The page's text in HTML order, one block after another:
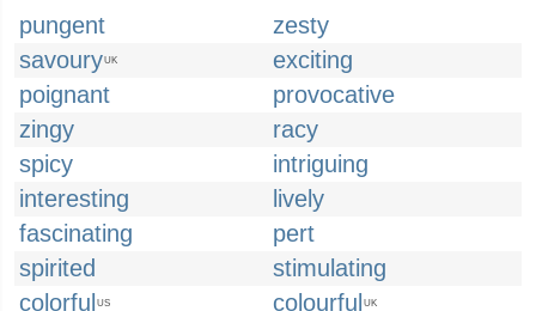
pungent
zesty
savouryUK
exciting
poignant
provocative
zingy
racy
spicy
intriguing
interesting
lively
fascinating
pert
spirited
stimulating
colorful
US colourful UK